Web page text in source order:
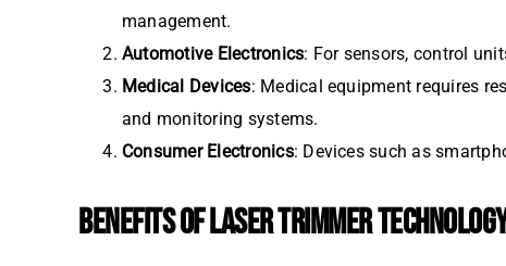
management.
Automotive Electronics: For sensors, control
Medical Devices: Medical equipment requires
and monitoring systems.
Consumer Electronics: Devices such as
BENEFITS OF LASER TRIMMER